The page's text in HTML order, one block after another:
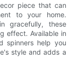
piece that can
to your home.
gracefully, these
effect. Available in
spinners help you
style and adds a